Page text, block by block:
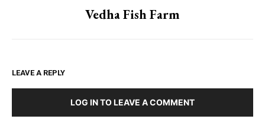
Vedha Fish Farm
LEAVE A REPLY
LOG IN TO LEAVE A COMMENT